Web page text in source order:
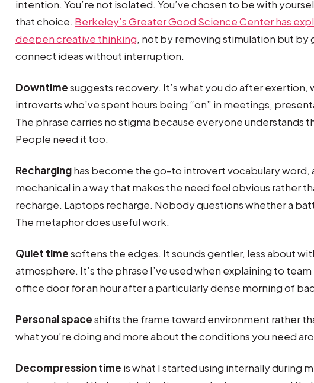
intention. You’re not isolated. You’ve chosen to be with
that choice. Berkeley’s Greater Good Science Center has
deepen creative thinking, not by removing stimulation but by
connect ideas without interruption.
Downtimesuggests recovery. It’s what you do after exertion,
introverts who’ve spent hours being “on” in meetings,
The phrase carries no stigma because everyone understands
People need it too.
Recharginghas become the go-to introvert vocabulary word,
mechanical in a way that makes the need feel obvious rather
recharge. Laptops recharge. Nobody questions whether a
The metaphor does useful work.
Quiet timesoftens the edges. It sounds gentler, less about
atmosphere. It’s the phrase I’ve used when explaining to
office door for an hour after a particularly dense morning of
Personal spaceshifts the frame toward environment rather
what you’re doing and more about the conditions you need
Decompression time is what I started using internally during